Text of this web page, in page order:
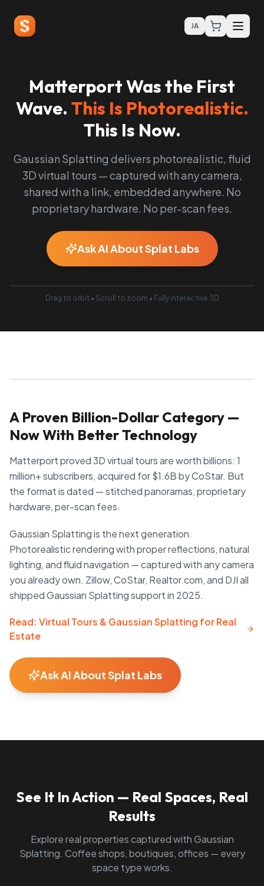
JA
Matterport Was the First
Wave. This Is Photorealistic.
This Is Now.
Gaussian Splatting delivers photorealistic, fluid
3D virtual tours — captured with any camera,
shared with a link, embedded anywhere. No
proprietary hardware. No per-scan fees.
Ask AI About Splat Labs
Drag to orbit • Scroll to zoom • Fully interactive 3D
A Proven Billion-Dollar Category —
Now With Better Technology
Matterport proved 3D virtual tours are worth billions: 1
million+ subscribers, acquired for $1.6B by CoStar. But
the format is dated — stitched panoramas, proprietary
hardware, per-scan fees.
Gaussian Splatting is the next generation.
Photorealistic rendering with proper reflections, natural
lighting, and fluid navigation — captured with any camera
you already own. Zillow, CoStar, Realtor.com, and DJI all
shipped Gaussian Splatting support in 2025.
Read: Virtual Tours & Gaussian Splatting for Real
Estate
Ask AI About Splat Labs
See It In Action — Real Spaces, Real
Results
Explore real properties captured with Gaussian
Splatting. Coffee shops, boutiques, offices — every
space type works.